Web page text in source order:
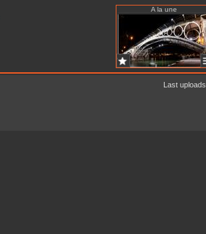
A la une
Last uploads